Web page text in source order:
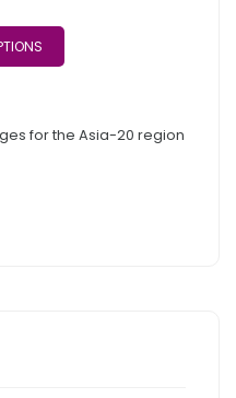
for the Asia-20 region